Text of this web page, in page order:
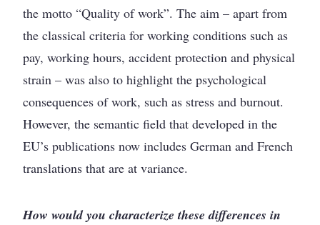
the motto “Quality of work”. The aim – apart from
the classical criteria for working conditions such as
pay, working hours, accident protection and physical
strain – was also to highlight the psychological
consequences of work, such as stress and burnout.
However, the semantic field that developed in the
EU’s publications now includes German and French
translations that are at variance.
How would you characterize these differences in